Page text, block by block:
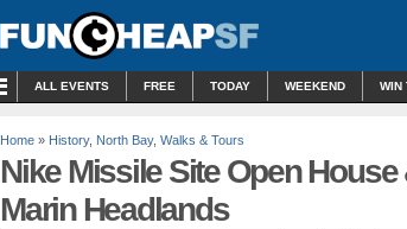
ALL EVENTS FREE TODAY WEEKEND WIN
Home » History, North Bay, Walks & Tours
Nike Missile Site Open
Marin Headlands